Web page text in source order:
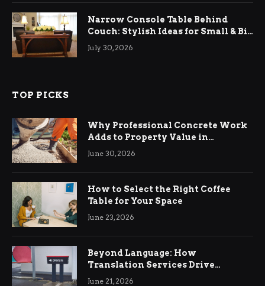
Narrow Console Table Behind
Couch: Stylish Ideas for Small & Big
Living Rooms
July 30, 2026
TOP PICKS
Why Professional Concrete Work
Adds to Property Value in
Ringwood
June 30, 2026
How to Select the Right Coffee
Table for Your Space
June 23, 2026
Beyond Language: How
Translation Services Drive
International Business Growth
June 21, 2026